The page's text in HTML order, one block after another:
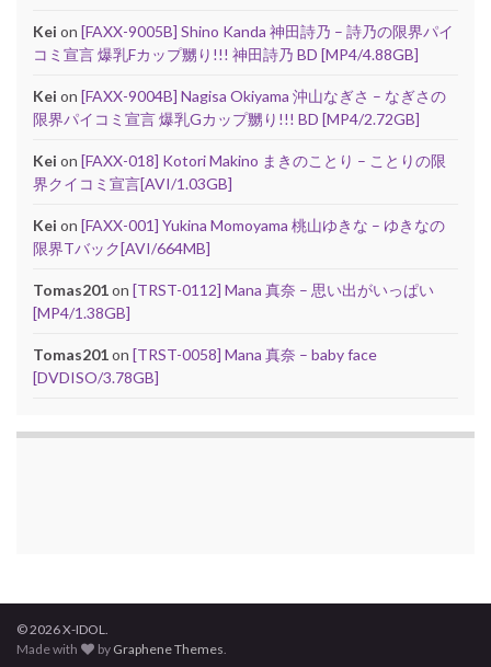
Kei on [FAXX-9005B] Shino Kanda 神田詩乃 – 詩乃の限界パイ
コミ宣言 爆乳Fカップ嬲り!!! 神田詩乃 BD [MP4/4.88GB]
Kei on [FAXX-9004B] Nagisa Okiyama 沖山なぎさ – なぎさの
限界パイコミ宣言 爆乳Gカップ嬲り!!! BD [MP4/2.72GB]
Kei on [FAXX-018] Kotori Makino まきのことり – ことりの限
界クイコミ宣言[AVI/1.03GB]
Kei on [FAXX-001] Yukina Momoyama 桃山ゆきな – ゆきなの
限界Tバック[AVI/664MB]
Tomas201on [TRST-0112] Mana 真奈 – 思い出がいっぱい
[MP4/1.38GB]
Tomas201on [TRST-0058] Mana 真奈 – baby face
[DVDISO/3.78GB]
© 2026 X-IDOL.
Made with
by Graphene Themes